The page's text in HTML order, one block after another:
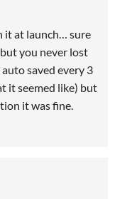
it at launch… sure
you never lost
saved every 3
it seemed like) but
it was fine.